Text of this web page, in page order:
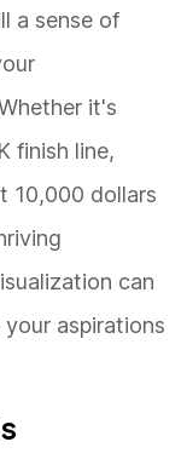
a sense of
it's
finish line,
10,000 dollars
can
aspirations